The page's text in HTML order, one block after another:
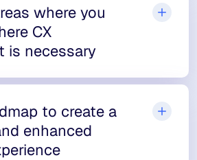
where you
CX
is necessary
to create a
enhanced